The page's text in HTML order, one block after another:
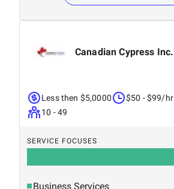
Canadian Cypress Inc.
Less then $5,0000
10 - 49
$50 - $99/hr
SERVICE FOCUSES
Business Services